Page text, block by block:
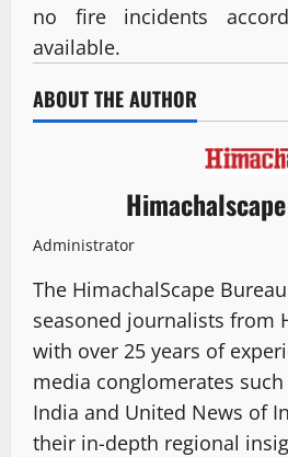
no fire incidents
available.
ABOUT THE AUTHOR
Administrator
The HimachalScape
seasoned journalists from
with over 25 years of
media conglomerates
India and United News of
their in-depth regional